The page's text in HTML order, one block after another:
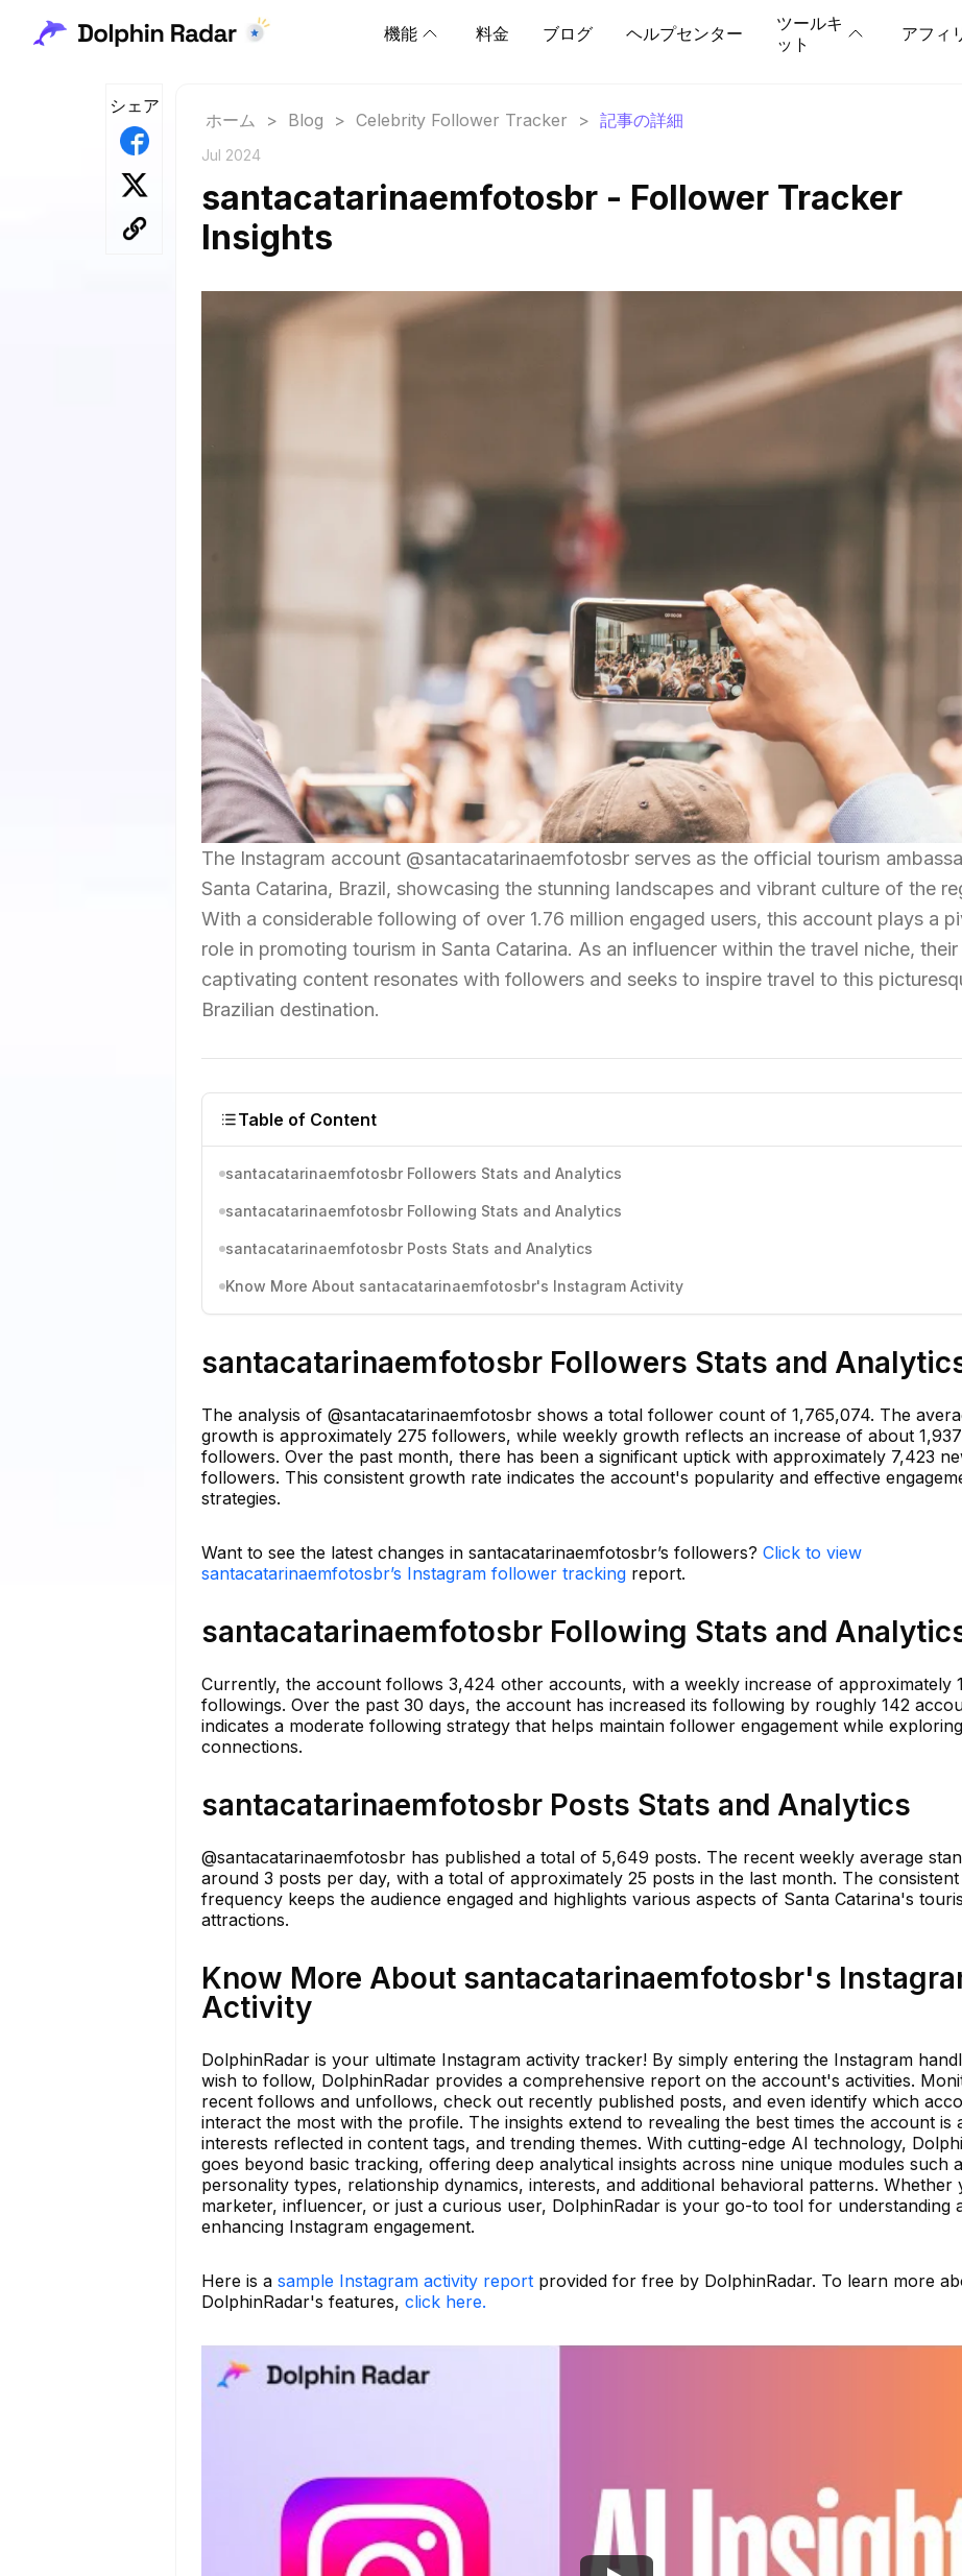
機能 料金 ブログ ヘルプセンター
ツールキ
ット
アフィ
シェア
ホーム > Blog > Celebrity Follower Tracker > 記事の詳細
Jul 2024
santacatarinaemfotosbr - Follower Tracker
Insights
The Instagram account @santacatarinaemfotosbr serves as the official tourism
Santa Catarina, Brazil, showcasing the stunning landscapes and vibrant culture of the
With a considerable following of over 1.76 million engaged users, this account plays a
role in promoting tourism in Santa Catarina. As an influencer within the travel niche, their
captivating content resonates with followers and seeks to inspire travel to this
Brazilian destination.
Table of Content
santacatarinaemfotosbr Followers Stats and Analytics
santacatarinaemfotosbr Following Stats and Analytics
santacatarinaemfotosbr Posts Stats and Analytics
Know More About santacatarinaemfotosbr's Instagram Activity
santacatarinaemfotosbr Followers Stats and
The analysis of @santacatarinaemfotosbr shows a total follower count of 1,765,074. The
growth is approximately 275 followers, while weekly growth reflects an increase of about 1,937
followers. Over the past month, there has been a significant uptick with approximately 7,423
followers. This consistent growth rate indicates the account's popularity and effective
strategies.
Want to see the latest changes in santacatarinaemfotosbr’s followers? Click to view
santacatarinaemfotosbr’s Instagram follower tracking report.
santacatarinaemfotosbr Following Stats and
Currently, the account follows 3,424 other accounts, with a weekly increase of approximately
followings. Over the past 30 days, the account has increased its following by roughly 142
indicates a moderate following strategy that helps maintain follower engagement while
connections.
santacatarinaemfotosbr Posts Stats and Analytics
@santacatarinaemfotosbr has published a total of 5,649 posts. The recent weekly average
around 3 posts per day, with a total of approximately 25 posts in the last month. The
frequency keeps the audience engaged and highlights various aspects of Santa Catarina's
attractions.
Know More About santacatarinaemfotosbr's
Activity
DolphinRadar is your ultimate Instagram activity tracker! By simply entering the Instagram
wish to follow, DolphinRadar provides a comprehensive report on the account's activities.
recent follows and unfollows, check out recently published posts, and even identify which
interact the most with the profile. The insights extend to revealing the best times the account is
interests reflected in content tags, and trending themes. With cutting-edge AI technology,
goes beyond basic tracking, offering deep analytical insights across nine unique modules such
personality types, relationship dynamics, interests, and additional behavioral patterns. Whether
marketer, influencer, or just a curious user, DolphinRadar is your go-to tool for understanding
enhancing Instagram engagement.
Here is a sample Instagram activity report provided for free by DolphinRadar. To learn more
DolphinRadar's features, click here.